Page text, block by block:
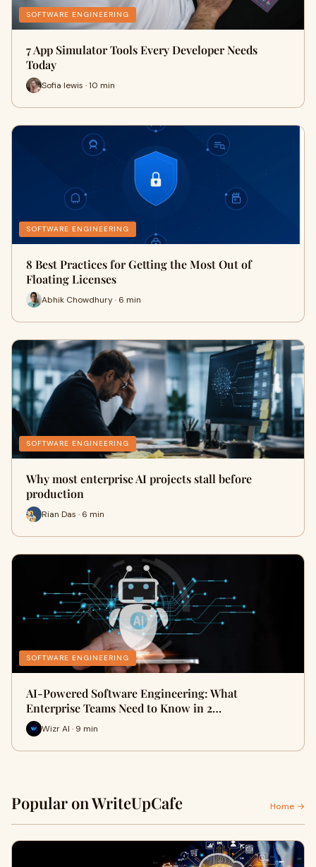
SOFTWARE ENGINEERING
7 App Simulator Tools Every Developer Needs
Today
Sofia lewis · 10 min
SOFTWARE ENGINEERING
8 Best Practices for Getting the Most Out of
Floating Licenses
Abhik Chowdhury · 6 min
SOFTWARE ENGINEERING
Why most enterprise AI projects stall before
production
Rian Das · 6 min
SOFTWARE ENGINEERING
AI-Powered Software Engineering: What
Enterprise Teams Need to Know in 2…
Wizr AI · 9 min
Popular on WriteUpCafe Home →